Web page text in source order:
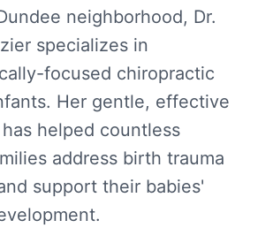
neighborhood, Dr.
specializes in
focused chiropractic
Her gentle, effective
helped countless
address birth trauma
support their babies'